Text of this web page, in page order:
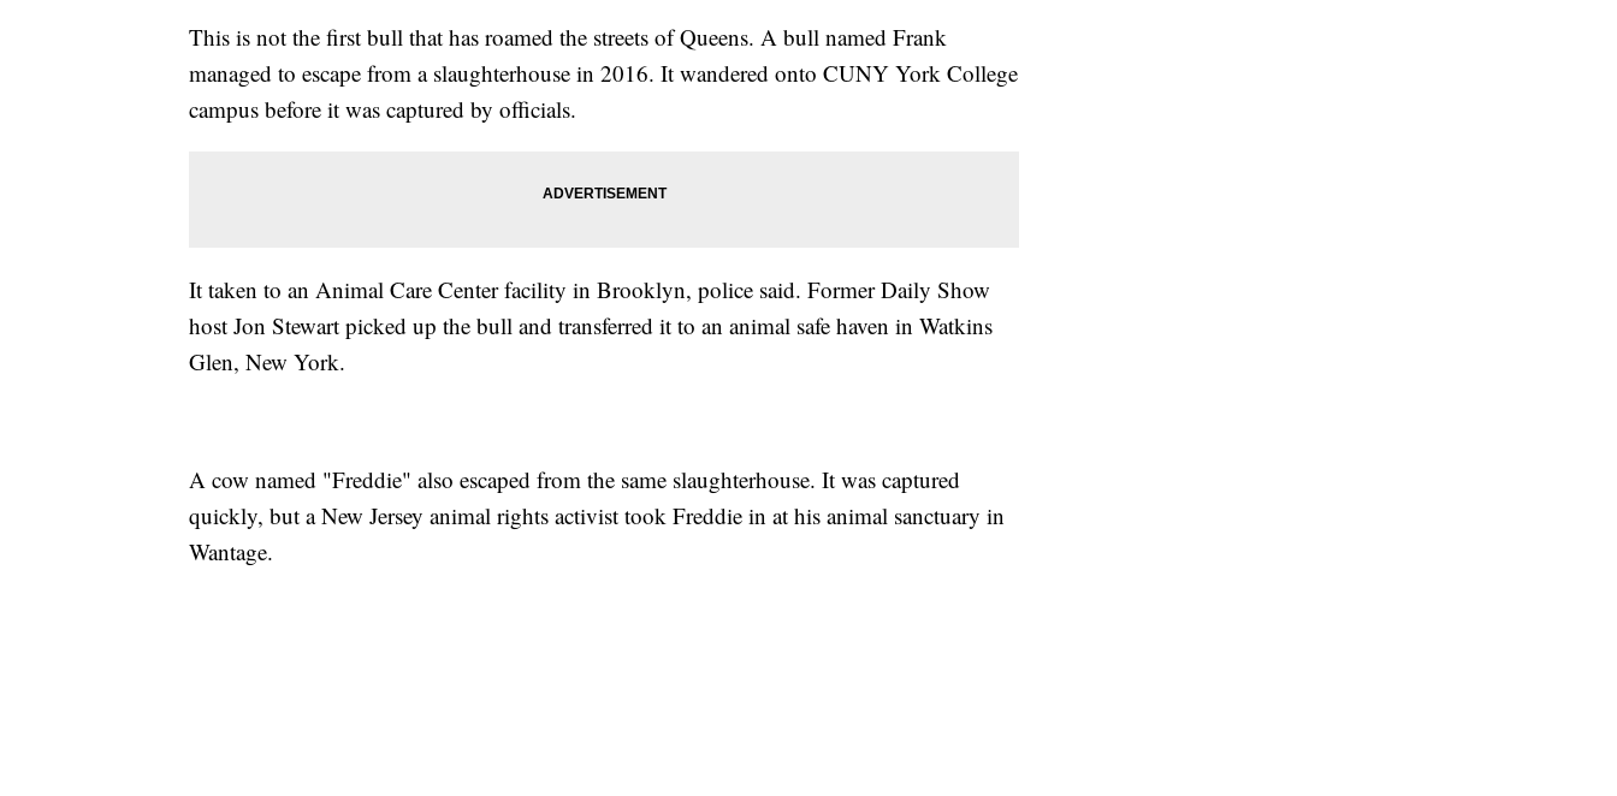
This is not the first bull that has roamed the streets of Queens. A bull named Frank
managed to escape from a slaughterhouse in 2016. It wandered onto CUNY York College
campus before it was captured by officials.
It taken to an Animal Care Center facility in Brooklyn, police said. Former Daily Show
host Jon Stewart picked up the bull and transferred it to an animal safe haven in Watkins
Glen, New York.
A cow named "Freddie" also escaped from the same slaughterhouse. It was captured
quickly, but a New Jersey animal rights activist took Freddie in at his animal sanctuary in
Wantage.